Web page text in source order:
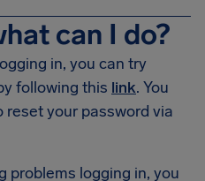
can I do?
in, you can try
following this link. You
your password via
problems logging in, you